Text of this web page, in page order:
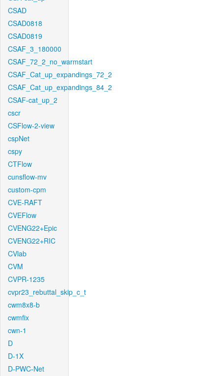
CSAD
CSAD0818
CSAD0819
CSAF_3_180000
CSAF_72_2_no_warmstart
CSAF_Cat_up_expandings_72_2
CSAF_Cat_up_expandings_84_2
CSAF-cat_up_2
cscr
CSFlow-2-view
cspNet
cspy
CTFlow
cunsflow-mv
custom-cpm
CVE-RAFT
CVEFlow
CVENG22+Epic
CVENG22+RIC
CVlab
CVM
CVPR-1235
cvpr23_rebuttal_skip_c_t
cwm8x8-b
cwmfix
cwn-1
D
D-1X
D-PWC-Net